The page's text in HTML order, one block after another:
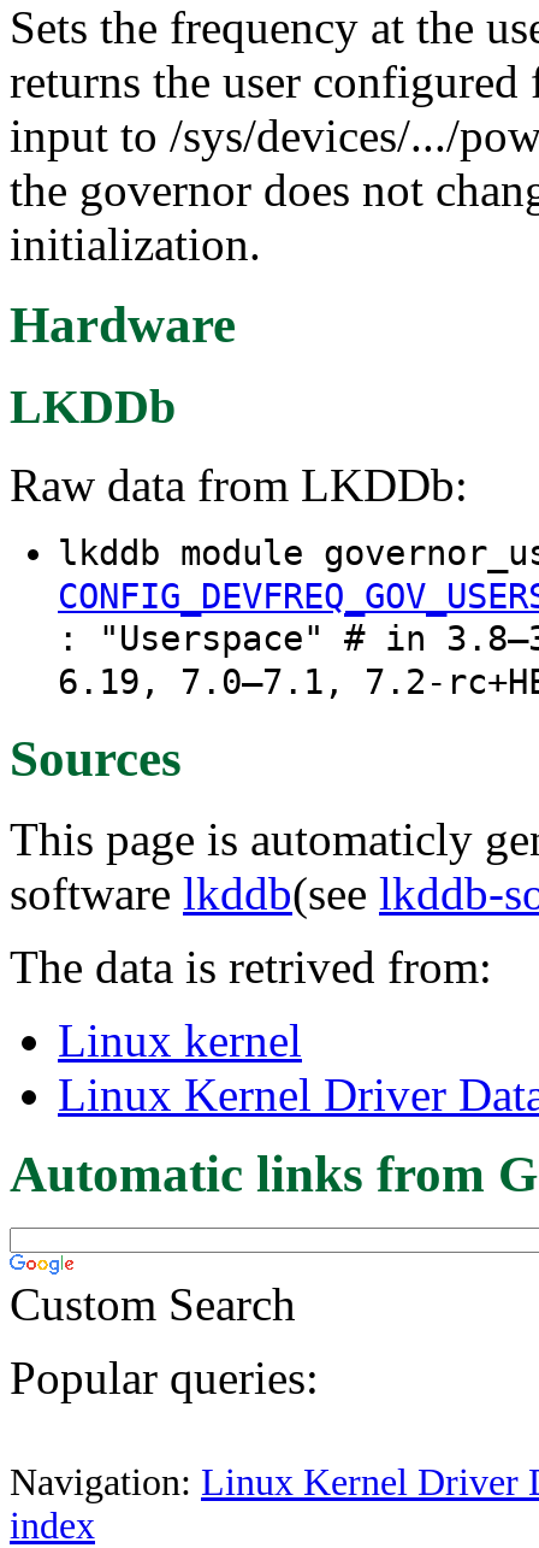
Sets the frequency at the
returns the user configured
input to /sys/devices/.../
the governor does not
initialization.
Hardware
LKDDb
Raw data from LKDDb:
lkddb module
: "Userspace" # in
6.19, 7.0–7.1, 7.2-
Sources
This page is automaticly
software lkddb(see lkddb-
The data is retrived from:
Linux kernel
Linux Kernel Driver
Automatic links from
Custom Search
Popular queries:
Navigation: Linux Kernel Driver
index